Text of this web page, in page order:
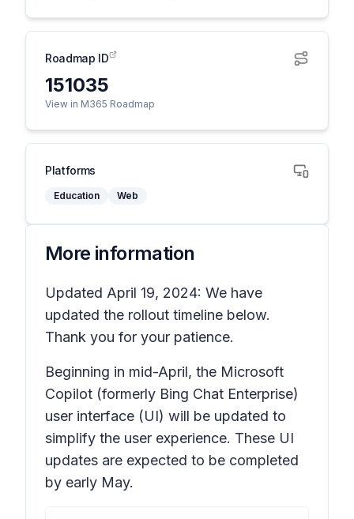
Roadmap ID
151035
View in M365 Roadmap
Platforms
Education Web
More information
Updated April 19, 2024: We have
updated the rollout timeline below.
Thank you for your patience.
Beginning in mid-April, the Microsoft
Copilot (formerly Bing Chat Enterprise)
user interface (UI) will be updated to
simplify the user experience. These UI
updates are expected to be completed
by early May.